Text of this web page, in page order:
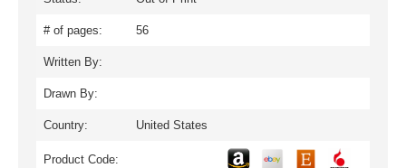
# of pages: 56
Written By:
Drawn By:
Country: United States
Product Code: